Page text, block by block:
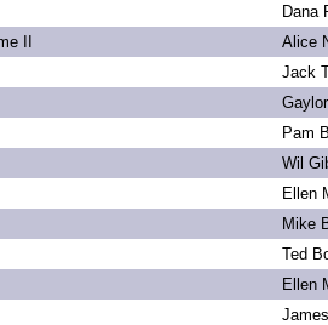
Dana
II
Alice
Jack
Pam
Wil
Ellen
Mike
Ted
Ellen